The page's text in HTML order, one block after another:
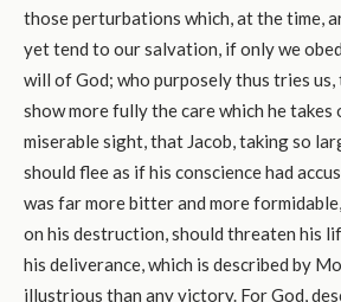
those perturbations which, at the time,
yet tend to our salvation, if only we
will of God; who purposely thus tries us,
show more fully the care which he takes
miserable sight, that Jacob, taking so
should flee as if his conscience had
was far more bitter and more
on his destruction, should threaten his
his deliverance, which is described by
illustrious than any victory. For God,